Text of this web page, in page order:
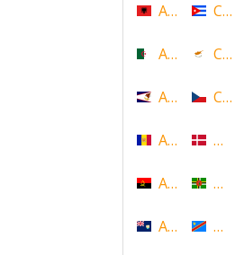
Albania
Algeria
American
Andorra
Angola
Anguilla